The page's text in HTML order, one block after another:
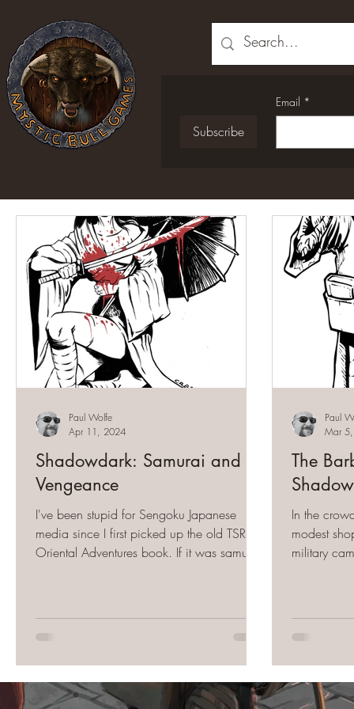
Subscribe
Email *
Shadowdark: Samurai and
Vengeance
I've been stupid for Sengoku Japanese
media since I first picked up the old TSR
Oriental Adventures book. If it was samurai-
Paul Wolfe
Apr 11, 2024
The
In the
modest
military
Paul
Mar